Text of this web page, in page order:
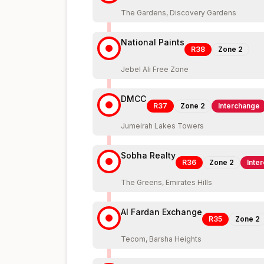
The Gardens, Discovery Gardens
National Paints
R38 Zone 2
Jebel Ali Free Zone
DMCC
R37 Zone 2 Interchange
Jumeirah Lakes Towers
Sobha Realty
R36 Zone 2
The Greens, Emirates Hills
Al Fardan Exchange
R35 Zone 2
Tecom, Barsha Heights